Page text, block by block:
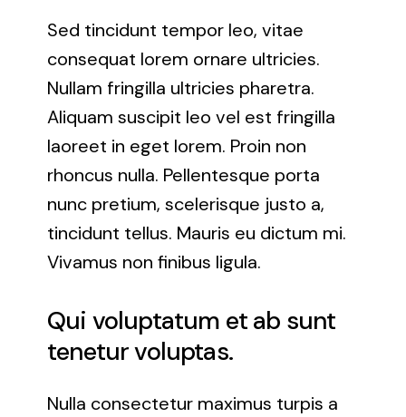
Oxon Hill, Maryland
Parkville, Maryland
Pikesville, Maryland
Reisterstown, Maryland
Rockville, Maryland
Silver Spring, Maryland
Sed tincidunt tempor leo, vitae
consequat lorem ornare ultricies.
Nullam fringilla ultricies pharetra.
Aliquam suscipit leo vel est fringilla
laoreet in eget lorem. Proin non
rhoncus nulla. Pellentesque porta
nunc pretium, scelerisque justo a,
tincidunt tellus. Mauris eu dictum mi.
Vivamus non finibus ligula.
Qui voluptatum et ab sunt
tenetur voluptas.
Nulla consectetur maximus turpis a